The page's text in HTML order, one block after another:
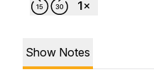
Show Notes